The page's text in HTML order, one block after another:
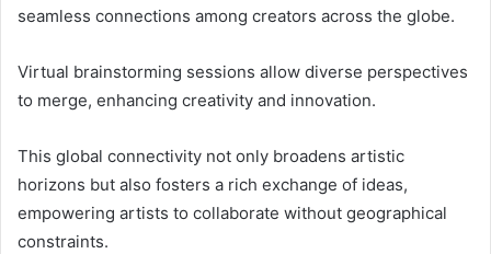
seamless connections among creators across the globe.
Virtual brainstorming sessions allow diverse perspectives
to merge, enhancing creativity and innovation.
This global connectivity not only broadens artistic
horizons but also fosters a rich exchange of ideas,
empowering artists to collaborate without geographical
constraints.